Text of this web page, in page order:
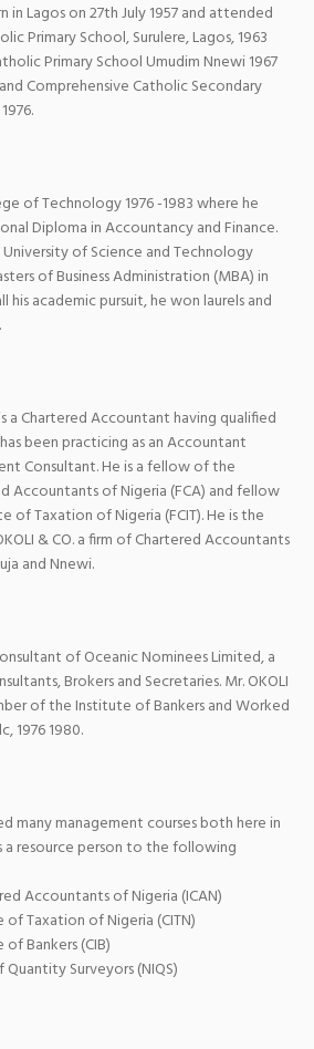
in Lagos on 27th July 1957 and attended
Primary School, Surulere, Lagos, 1963
Primary School Umudim Nnewi 1967
Comprehensive Catholic Secondary
of Technology 1976 -1983 where he
Diploma in Accountancy and Finance.
of Science and Technology
of Business Administration (MBA) in
his academic pursuit, he won laurels and
is a Chartered Accountant having qualified
been practicing as an Accountant
Consultant. He is a fellow of the
Accountants of Nigeria (FCA) and fellow
of Taxation of Nigeria (FCIT). He is the
& CO. a firm of Chartered Accountants
and Nnewi.
of Oceanic Nominees Limited, a
Brokers and Secretaries. Mr. OKOLI
of the Institute of Bankers and Worked
1976 1980.
many management courses both here in
a resource person to the following
Accountants of Nigeria (ICAN)
Taxation of Nigeria (CITN)
Bankers (CIB)
Surveyors (NIQS)